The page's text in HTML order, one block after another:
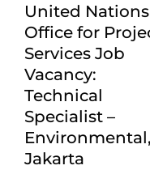
United Nations
Office for
Services Job
Vacancy:
Technical
Specialist –
Environmental,
Jakarta